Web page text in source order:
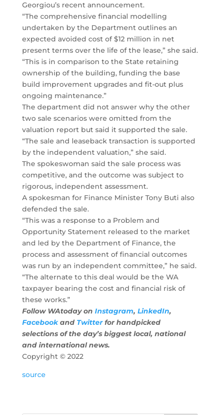
Georgiou’s recent announcement.
“The comprehensive financial modelling
undertaken by the Department outlines an
expected avoided cost of $12 million in net
present terms over the life of the lease,” she said.
“This is in comparison to the State retaining
ownership of the building, funding the base
build improvement upgrades and fit-out plus
ongoing maintenance.”
The department did not answer why the other
two sale scenarios were omitted from the
valuation report but said it supported the sale.
“The sale and leaseback transaction is supported
by the independent valuation,” she said.
The spokeswoman said the sale process was
competitive, and the outcome was subject to
rigorous, independent assessment.
A spokesman for Finance Minister Tony Buti also
defended the sale.
“This was a response to a Problem and
Opportunity Statement released to the market
and led by the Department of Finance, the
process and assessment of financial outcomes
was run by an independent committee,” he said.
“The alternate to this deal would be the WA
taxpayer bearing the cost and financial risk of
these works.”
Follow WAtoday on Instagram, LinkedIn,
Facebookand Twitterfor handpicked
selections of the day’s biggest local, national
and international news.
Copyright © 2022
source